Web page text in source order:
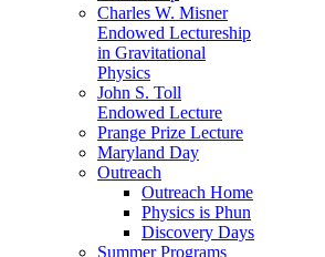
Charles W. Misner
Endowed Lectureship
in Gravitational
Physics
John S. Toll
Endowed Lecture
Prange Prize Lecture
Maryland Day
Outreach
Outreach Home
Physics is Phun
Discovery Days
Summer Programs